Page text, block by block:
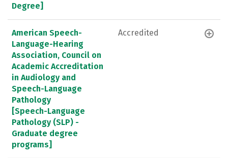
Degree]
American Speech-
Language-Hearing
Association, Council on
Academic Accreditation
in Audiology and
Speech-Language
Pathology
[Speech-Language
Pathology (SLP) -
Graduate degree
programs]
Accredited